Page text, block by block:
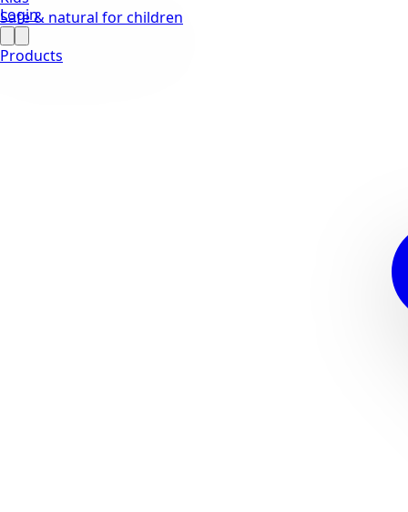
Safe & natural for children
Login
Products